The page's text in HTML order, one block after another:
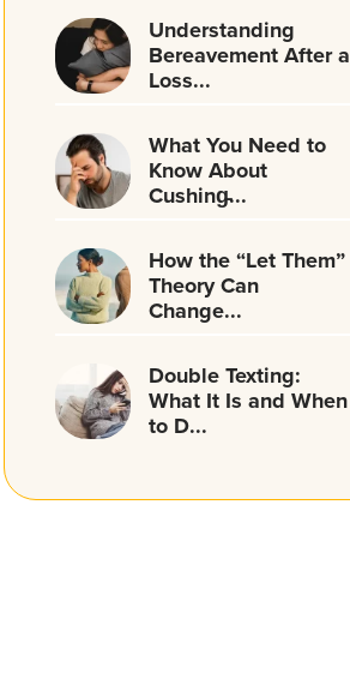
Understanding
Bereavement After a
Loss...
What You Need to
Know About
Cushing̵...
How the “Let Them”
Theory Can
Change...
Double Texting:
What It Is and When
to D...